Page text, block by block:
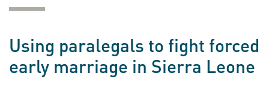
Using paralegals to fight forced
early marriage in Sierra Leone